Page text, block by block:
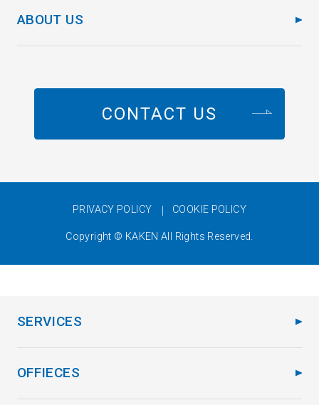
ABOUT US
CONTACT US
PRIVACY POLICY COOKIE POLICY
Copyright © KAKEN All Rights Reserved.
SERVICES
OFFIECES